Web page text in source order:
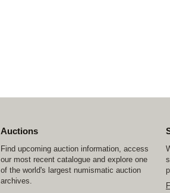
Auctions
Find upcoming auction information, access
our most recent catalogue and explore one
of the world's largest numismatic auction
archives.